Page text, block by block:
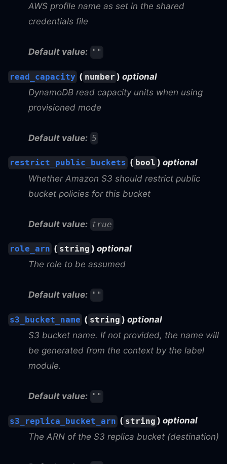
AWS profile name as set in the shared
credentials file
Default value: ""
read_capacity ( number ) optional
DynamoDB read capacity units when using
provisioned mode
Default value: 5
restrict_public_buckets ( bool ) optional
Whether Amazon S3 should restrict public
bucket policies for this bucket
Default value: true
role_arn ( string ) optional
The role to be assumed
Default value: ""
s3_bucket_name ( string ) optional
S3 bucket name. If not provided, the name will
be generated from the context by the label
module.
Default value: ""
s3_replica_bucket_arn ( string ) optional
The ARN of the S3 replica bucket (destination)